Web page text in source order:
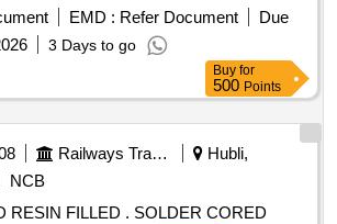
Lot No. ELS/401/ Scrap
lot/2026-
side of new CSD Building at
EMD : Refer Document
Due
3 Days to go
Buy for
500 Points
Railways Transport Services
Hubli,
NCB
RESIN FILLED . SOLDER CORED